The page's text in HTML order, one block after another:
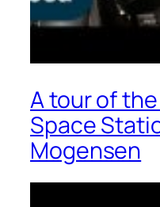
A tour of
Space
Mogensen